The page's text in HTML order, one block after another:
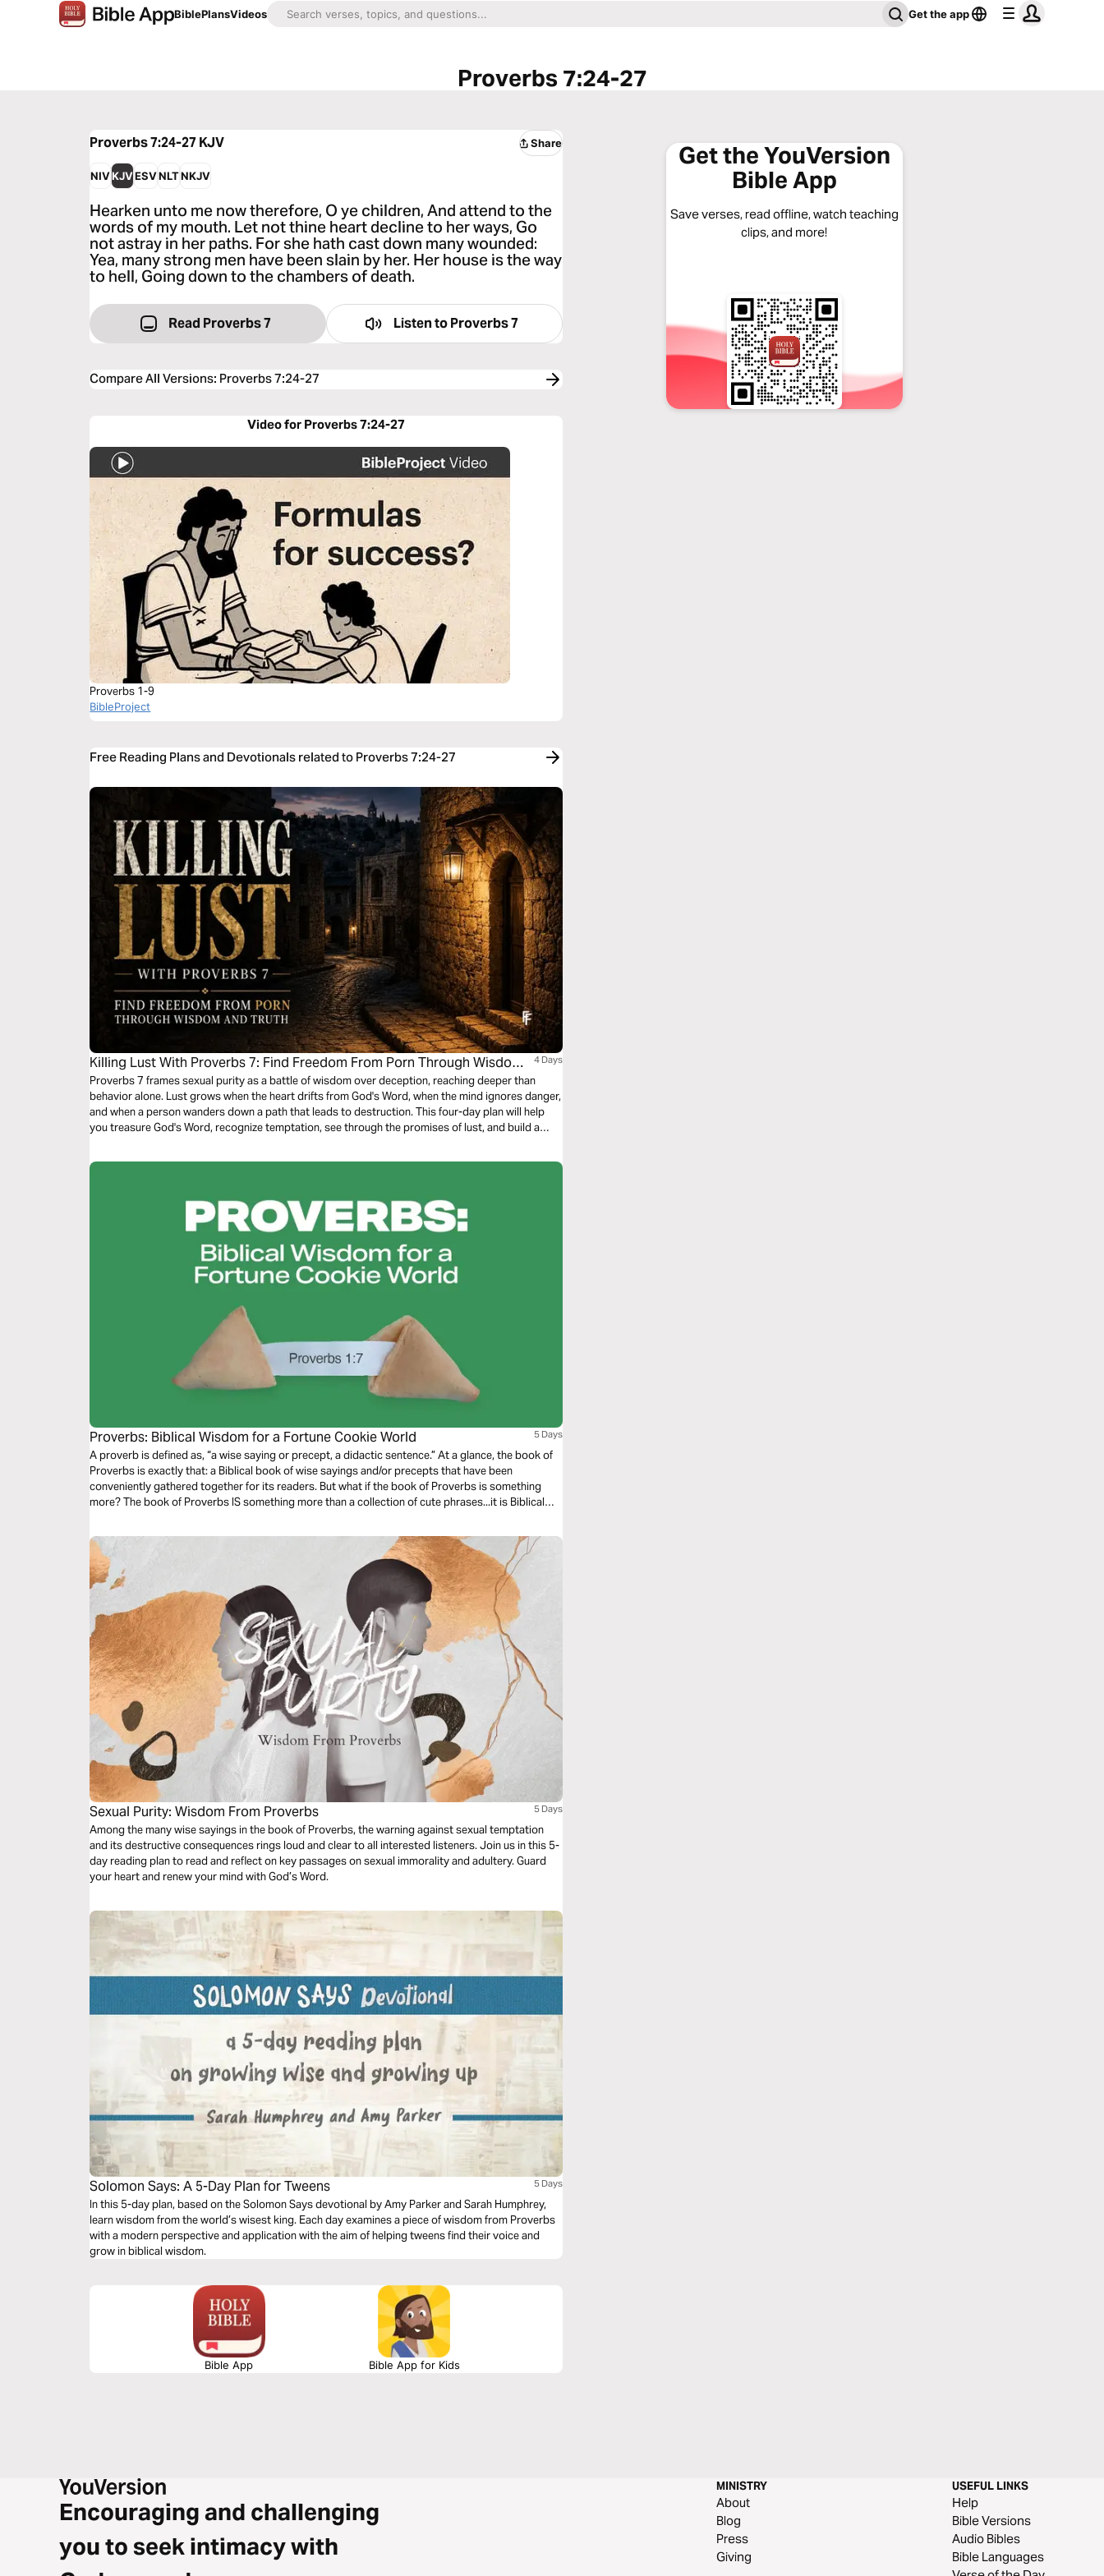
BiblePlansVideos Get the app
Proverbs 7:24-27
Proverbs 7:24-27 KJV Share
NIVKJVESVNLTNKJV
Hearken unto me now therefore, O ye children, And attend to the
words of my mouth. Let not thine heart decline to her ways, Go
not astray in her paths. For she hath cast down many wounded:
Yea, many strong men have been slain by her. Her house is the way
to hell, Going down to the chambers of death.
Read Proverbs 7 Listen toProverbs 7
Compare All Versions: Proverbs 7:24-27
Video for Proverbs 7:24-27
Proverbs 1-9
BibleProject
Free Reading Plans and Devotionals related to Proverbs 7:24-27
Killing Lust With Proverbs 7: Find Freedom From Porn Through Wisdom
and Truth
4 Days
Proverbs 7 frames sexual purity as a battle of wisdom over deception, reaching deeper than
behavior alone. Lust grows when the heart drifts from God's Word, when the mind ignores danger,
and when a person wanders down a path that leads to destruction. This four-day plan will help
you treasure God's Word, recognize temptation, see through the promises of lust, and build a
Proverbs: Biblical Wisdom for a Fortune Cookie World 5 Days
A proverb is defined as, “a wise saying or precept, a didactic sentence.” At a glance, the book of
Proverbs is exactly that: a Biblical book of wise sayings and/or precepts that have been
conveniently gathered together for its readers. But what if the book of Proverbs is something
more? The book of Proverbs IS something more than a collection of cute phrases...it is Biblical
Sexual Purity: Wisdom From Proverbs 5 Days
Among the many wise sayings in the book of Proverbs, the warning against sexual temptation
and its destructive consequences rings loud and clear to all interested listeners. Join us in this 5-
day reading plan to read and reflect on key passages on sexual immorality and adultery. Guard
your heart and renew your mind with God’s Word.
Solomon Says: A 5-Day Plan for Tweens 5 Days
In this 5-day plan, based on the Solomon Says devotional by Amy Parker and Sarah Humphrey,
learn wisdom from the world’s wisest king. Each day examines a piece of wisdom from Proverbs
with a modern perspective and application with the aim of helping tweens find their voice and
grow in biblical wisdom.
Bible App Bible App for Kids
Get the YouVersion
Bible App
Save verses, read offline, watch teaching
clips, and more!
Encouraging and challenging
you to seek intimacy with
MINISTRY
About
Blog
Press
Giving
USEFUL LINKS
Help
Bible Versions
Audio Bibles
Bible Languages